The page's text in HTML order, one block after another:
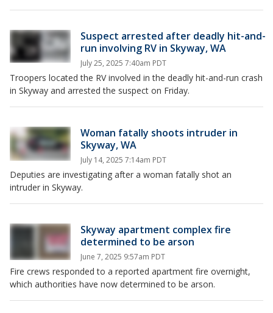
Suspect arrested after deadly hit-and-
run involving RV in Skyway, WA
July 25, 2025 7:40am PDT
Troopers located the RV involved in the deadly hit-and-run crash
in Skyway and arrested the suspect on Friday.
Woman fatally shoots intruder in
Skyway, WA
July 14, 2025 7:14am PDT
Deputies are investigating after a woman fatally shot an
intruder in Skyway.
Skyway apartment complex fire
determined to be arson
June 7, 2025 9:57am PDT
Fire crews responded to a reported apartment fire overnight,
which authorities have now determined to be arson.